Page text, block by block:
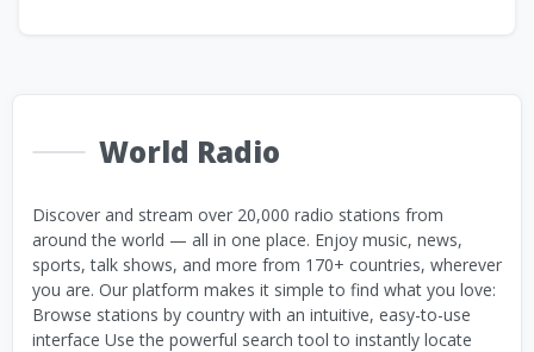
World Radio
Discover and stream over 20,000 radio stations from
around the world — all in one place. Enjoy music, news,
sports, talk shows, and more from 170+ countries, wherever
you are. Our platform makes it simple to find what you love:
Browse stations by country with an intuitive, easy-to-use
interface Use the powerful search tool to instantly locate